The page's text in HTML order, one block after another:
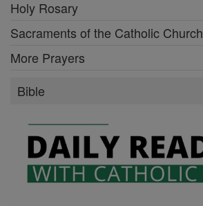
Holy Rosary
Sacraments of the Catholic Church
More Prayers
Bible